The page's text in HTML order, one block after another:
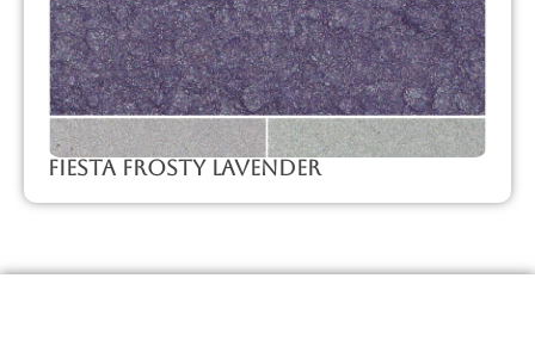
Fiesta Frosty Lavender